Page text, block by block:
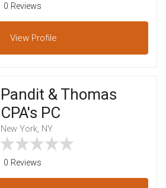
0 Reviews
View Profile
Pandit & Thomas
CPA's PC
New York, NY
0 Reviews